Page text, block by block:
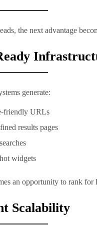
the next advantage
generate:
friendly URLs
results pages
widgets
an opportunity to rank
Scalability